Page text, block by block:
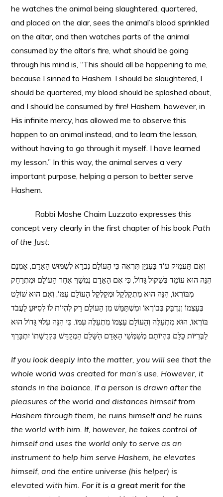
he watches the animal being slaughtered, quartered,
and placed on the alar, sees the animal’s blood sprinkled
on the altar, and then watches parts of the animal
consumed by the altar’s fire, what should be going
through his mind is, “This should all be happening to me,
because I sinned to Hashem. I should be slaughtered, I
should be quartered, my blood should be splashed about,
and I should be consumed by fire! Hashem, however, in
His infinite mercy, has allowed me to observe this
happen to an animal instead, and to learn the lesson,
without having to go through it myself. I have learned
my lesson.” In this way, the animal serves a very
important purpose, helping a person to better serve
Hashem.
Rabbi Moshe Chaim Luzzato expresses this
concept very clearly in the first chapter of his book Path
of the Just:
וְאִם תַּעֲמִיק עוֹד בָּעִנְיָן תִּרְאֶה כִּי הָעוֹלָם נִבְרָא לְשִׁמּוּשׁ הָאָדָם, אָמְנָם
הִנֵּה הוּא עוֹמֵד בְּשִׁקּוּל גָּדוֹל, כִּי אִם הָאָדָם נִמְשָׁךְ אַחַר הָעוֹלָם וּמִתְרַחֵק
מִבּוֹרְאוֹ, הִנֵּה הוּא מִתְקַלְקֵל וּמְקַלְקֵל הָעוֹלָם עִמּוֹ, וְאִם הוּא שׁוֹלֵט
בְּעַצְמוֹ וְנִדְבָּק בְּבוֹרְאוֹ וּמִשְׁתַּמֵּשׁ מִן הָעוֹלָם רַק לִהְיוֹת לוֹ לְסִיּוּעַ לַעֲבֹד
בּוֹרְאוֹ, הוּא מִתְעַלֶּה וְהָעוֹלָם עַצְמוֹ מִתְעַלֶּה עִמּוֹ. כִּי הִנֵּה עִלּוּי גָּדוֹל הוּא
לַבְּרִיּוֹת כֻּלָּם בִּהְיוֹתָם מְשַׁמְּשֵׁי הָאָדָם הַשָּׁלֵם הַמְקֻדָּשׁ בִּקְדֻשָּׁתוֹ יִתְבָּרֵךְ
If you look deeply into the matter, you will see that the
whole world was created for man’s use. However, it
stands in the balance. If a person is drawn after the
pleasures of the world and distances himself from
Hashem through them, he ruins himself and he ruins
the world with him. If, however, he takes control of
himself and uses the world only to serve as an
instrument to help him serve Hashem, he elevates
himself, and the entire universe (his helper) is
elevated with him. For it is a great merit for the